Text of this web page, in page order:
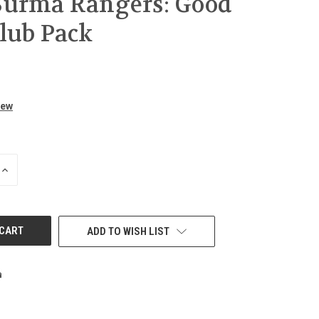
Pack
INCREASE
ADD TO WISH LIST